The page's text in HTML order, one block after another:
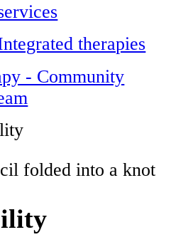
therapies
- Community